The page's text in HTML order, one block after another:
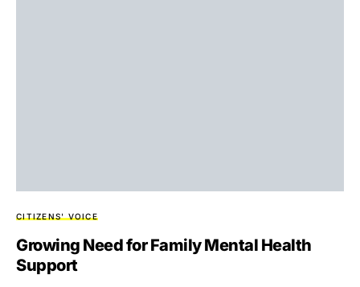
CITIZENS' VOICE
Growing Need for Family Mental Health
Support